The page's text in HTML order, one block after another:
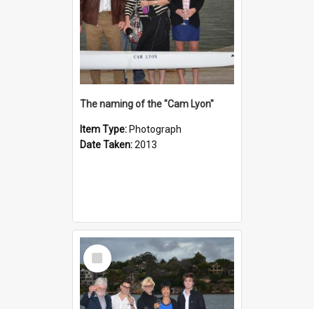
The naming of the "Cam Lyon"
Item Type: Photograph
Date Taken:2013
Select
Item